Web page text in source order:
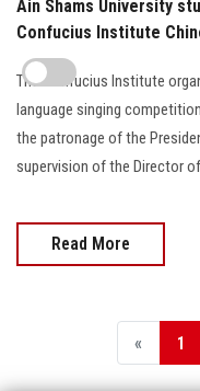
Ain Shams University
Confucius Institute
The Confucius Institute
language singing
the patronage of the
supervision of the Director
Read More
« 1